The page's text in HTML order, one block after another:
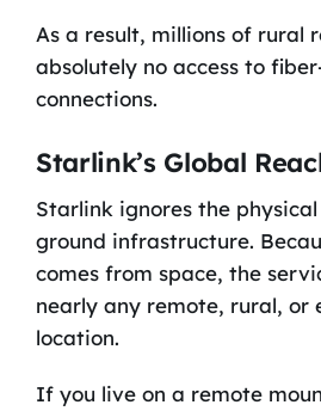
As a result, millions of rural
absolutely no access to
connections.
Starlink’s Global
Starlink ignores the
ground infrastructure.
comes from space, the
nearly any remote, rural, or
location.
If you live on a remote